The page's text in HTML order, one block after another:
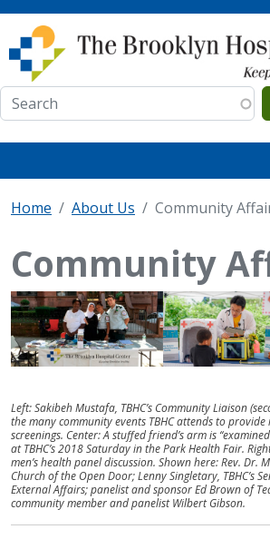
Skip to main content
Home About Us Community
Community
IMAGE
Left: Sakibeh Mustafa, TBHC’s Community Liaison
the many community events TBHC attends to
screenings. Center: A stuffed friend’s arm is
at TBHC’s 2018 Saturday in the Park Health Fair.
men’s health panel discussion. Shown here: Rev. Dr.
Church of the Open Door; Lenny Singletary, TBHC’s
External Affairs; panelist and sponsor Ed Brown of​
community member and panelist Wilbert Gibson.